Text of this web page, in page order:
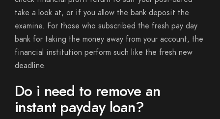
take a look at, or if you allow the bank deposit the
examine. For those who subscribed the fresh pay day
bank for taking the money away from your account, the
financial institution perform such like the fresh new
deadline.
Do i need to remove an
instant payday loan?